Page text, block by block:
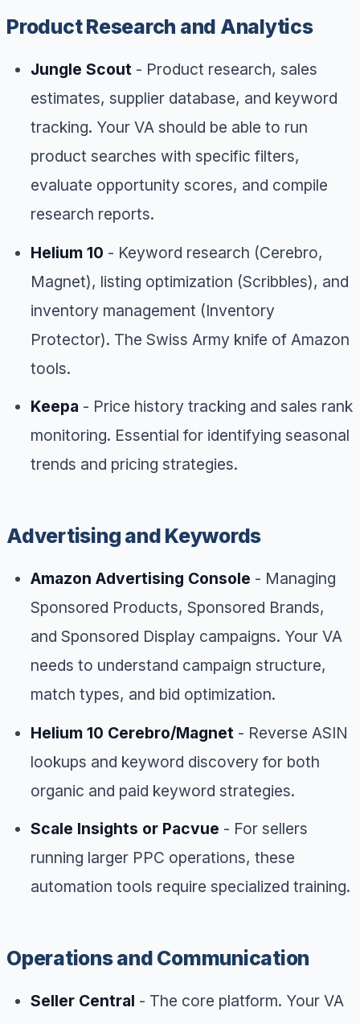
Product Research and Analytics
Jungle Scout - Product research, sales
estimates, supplier database, and keyword
tracking. Your VA should be able to run
product searches with specific filters,
evaluate opportunity scores, and compile
research reports.
Helium 10 - Keyword research (Cerebro,
Magnet), listing optimization (Scribbles), and
inventory management (Inventory
Protector). The Swiss Army knife of Amazon
tools.
Keepa - Price history tracking and sales rank
monitoring. Essential for identifying seasonal
trends and pricing strategies.
Advertising and Keywords
Amazon Advertising Console - Managing
Sponsored Products, Sponsored Brands,
and Sponsored Display campaigns. Your VA
needs to understand campaign structure,
match types, and bid optimization.
Helium 10 Cerebro/Magnet - Reverse ASIN
lookups and keyword discovery for both
organic and paid keyword strategies.
Scale Insights or Pacvue - For sellers
running larger PPC operations, these
automation tools require specialized training.
Operations and Communication
Seller Central - The core platform. Your VA